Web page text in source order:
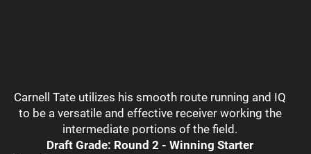
Carnell Tate utilizes his smooth route running and IQ
to be a versatile and effective receiver working the
intermediate portions of the field.
Draft Grade: Round 2 - Winning Starter